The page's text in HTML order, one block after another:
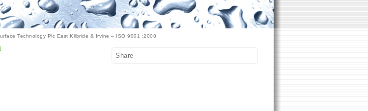
Technology Plc East Kilbride & Irvine – ISO 9001 :2008
Share